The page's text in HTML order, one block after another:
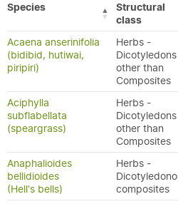
Species
Structural
class
Acaena anserinifolia
(bidibid, hutiwai,
piripiri)
Herbs -
Dicotyledons
other than
Composites
Aciphylla
subflabellata
(speargrass)
Herbs -
Dicotyledons
other than
Composites
Anaphalioides
bellidioides
(Hell's bells)
Herbs -
composites